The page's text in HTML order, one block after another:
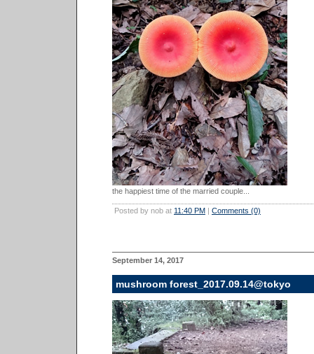
the happiest time of the married couple...
Posted by nob at 11:40 PM | Comments (0)
September 14, 2017
mushroom forest_2017.09.14@tokyo